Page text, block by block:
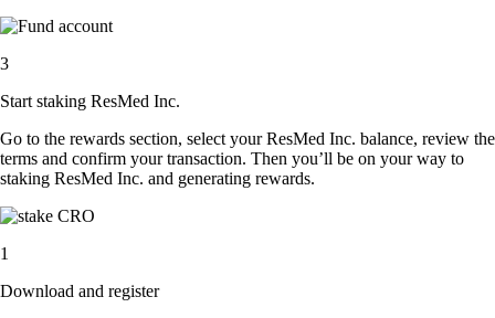
3
Start staking ResMed Inc.
Go to the rewards section, select your ResMed Inc. balance, review the
terms and confirm your transaction. Then you’ll be on your way to
staking ResMed Inc. and generating rewards.
1
Download and register